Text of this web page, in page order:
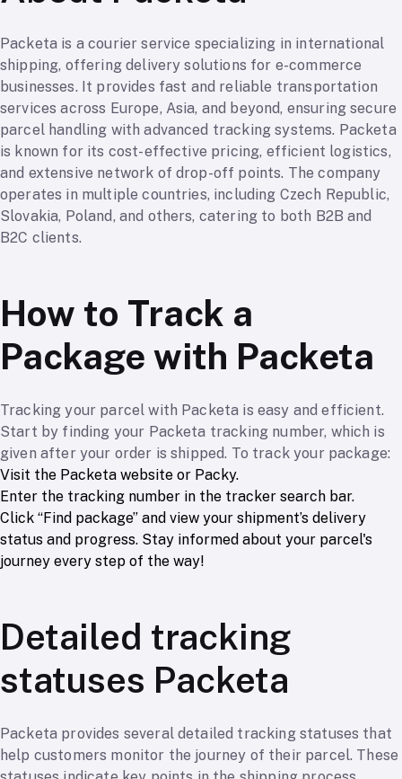
Packeta is a courier service specializing in international
shipping, offering delivery solutions for e-commerce
businesses. It provides fast and reliable transportation
services across Europe, Asia, and beyond, ensuring secure
parcel handling with advanced tracking systems. Packeta
is known for its cost-effective pricing, efficient logistics,
and extensive network of drop-off points. The company
operates in multiple countries, including Czech Republic,
Slovakia, Poland, and others, catering to both B2B and
B2C clients.
How to Track a
Package with Packeta
Tracking your parcel with Packeta is easy and efficient.
Start by finding your Packeta tracking number, which is
given after your order is shipped. To track your package:
Visit the Packeta website or Packy.
Enter the tracking number in the tracker search bar.
Click “Find package” and view your shipment’s delivery
status and progress. Stay informed about your parcel's
journey every step of the way!
Detailed tracking
statuses Packeta
Packeta provides several detailed tracking statuses that
help customers monitor the journey of their parcel. These